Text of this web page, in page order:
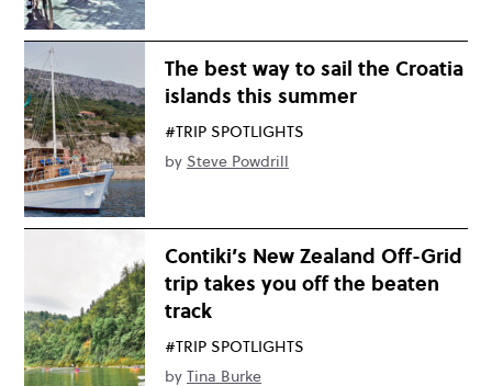
The best way to sail the Croatia
islands this summer
#TRIP SPOTLIGHTS
by Steve Powdrill
Contiki’s New Zealand Off-Grid
trip takes you off the beaten
track
#TRIP SPOTLIGHTS
by Tina Burke